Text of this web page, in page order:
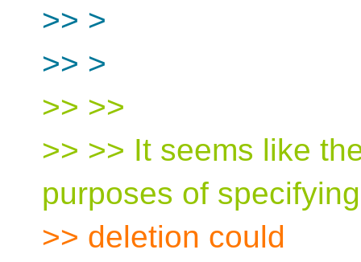
>> >
>> >
>> >>
>> >> It seems like
purposes of specifying
>> deletion could